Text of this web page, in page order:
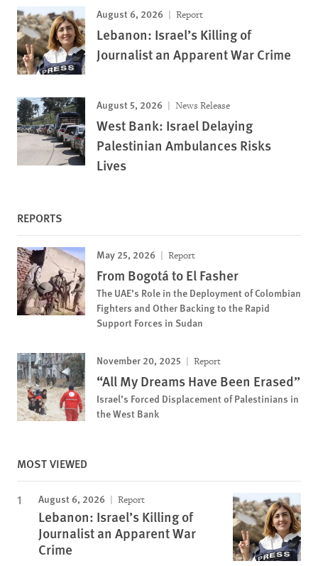
August 6, 2026 Report
Lebanon: Israel’s Killing of
Journalist an Apparent War Crime
August 5, 2026 News Release
West Bank: Israel Delaying
Palestinian Ambulances Risks
Lives
REPORTS
May 25, 2026 Report
From Bogotá to El Fasher
The UAE’s Role in the Deployment of Colombian
Fighters and Other Backing to the Rapid
Support Forces in Sudan
November 20, 2025 Report
“All My Dreams Have Been Erased”
Israel’s Forced Displacement of Palestinians in
the West Bank
MOST VIEWED
August 6, 2026 Report
Lebanon: Israel’s Killing of
Journalist an Apparent War
Crime